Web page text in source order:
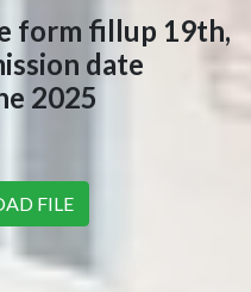
form fillup 19th,
date
2025
FILE